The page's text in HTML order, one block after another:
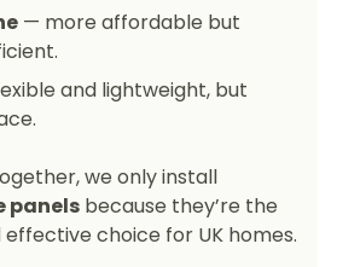
— more affordable but
and lightweight, but
we only install
panels because they’re the
choice for UK homes.